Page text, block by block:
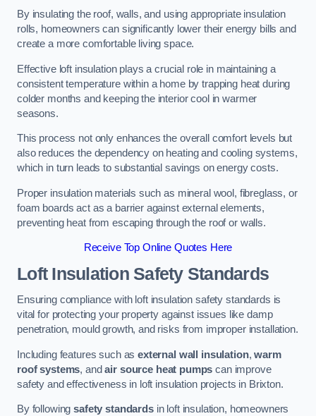
By insulating the roof, walls, and using appropriate insulation
rolls, homeowners can significantly lower their energy bills and
create a more comfortable living space.
Effective loft insulation plays a crucial role in maintaining a
consistent temperature within a home by trapping heat during
colder months and keeping the interior cool in warmer
seasons.
This process not only enhances the overall comfort levels but
also reduces the dependency on heating and cooling systems,
which in turn leads to substantial savings on energy costs.
Proper insulation materials such as mineral wool, fibreglass, or
foam boards act as a barrier against external elements,
preventing heat from escaping through the roof or walls.
Receive Top Online Quotes Here
Loft Insulation Safety Standards
Ensuring compliance with loft insulation safety standards is
vital for protecting your property against issues like damp
penetration, mould growth, and risks from improper installation.
Including features such asexternal wall insulation,warm
roof systems, andair source heat pumps can improve
safety and effectiveness in loft insulation projects in Brixton.
By followingsafety standardsin loft insulation, homeowners